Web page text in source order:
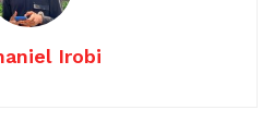
Irobi